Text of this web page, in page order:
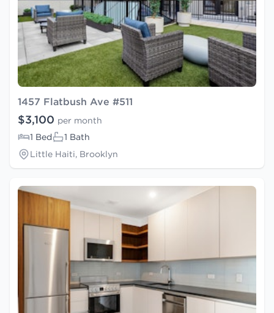
1457 Flatbush Ave #511
$3,100 per month
1 Bed
1 Bath
Little Haiti, Brooklyn